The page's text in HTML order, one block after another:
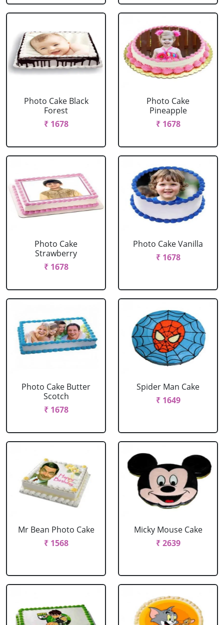
Photo Cake Black
Forest
₹ 1678
Photo Cake
Pineapple
₹ 1678
Photo Cake
Strawberry
₹ 1678
Photo Cake Vanilla
₹ 1678
Photo Cake Butter
Scotch
₹ 1678
Spider Man Cake
₹ 1649
Mr Bean Photo Cake
₹ 1568
Micky Mouse Cake
₹ 2639